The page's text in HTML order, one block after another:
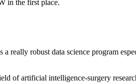
in the first place.
robust data science program
of artificial intelligence-surgery